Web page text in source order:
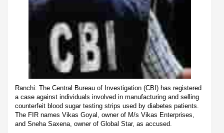
Ranchi: The Central Bureau of Investigation (CBI) has registered
a case against individuals involved in manufacturing and selling
counterfeit blood sugar testing strips used by diabetes patients.
The FIR names Vikas Goyal, owner of M/s Vikas Enterprises,
and Sneha Saxena, owner of Global Star, as accused.